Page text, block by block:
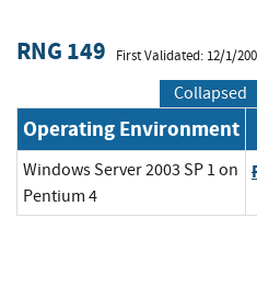
RNG 149 First Validated: 12/1/
Collapsed
Operating Environment
Windows Server 2003 SP 1 on
Pentium 4